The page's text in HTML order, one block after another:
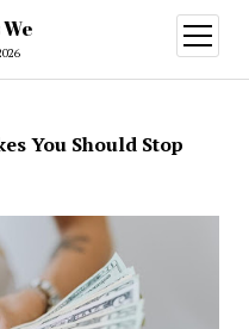
open
menu
You Should Stop